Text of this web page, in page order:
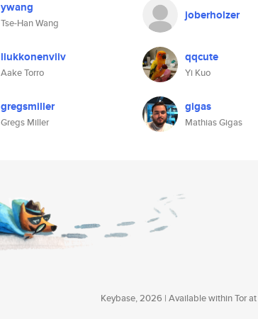
ywang
Tse-Han Wang
joberholzer
liukkonenviiv
Aake Torro
qqcute
Yi Kuo
gregsmiller
Gregs Miller
gigas
Mathias Gigas
Keybase, 2026 | Available within Tor at